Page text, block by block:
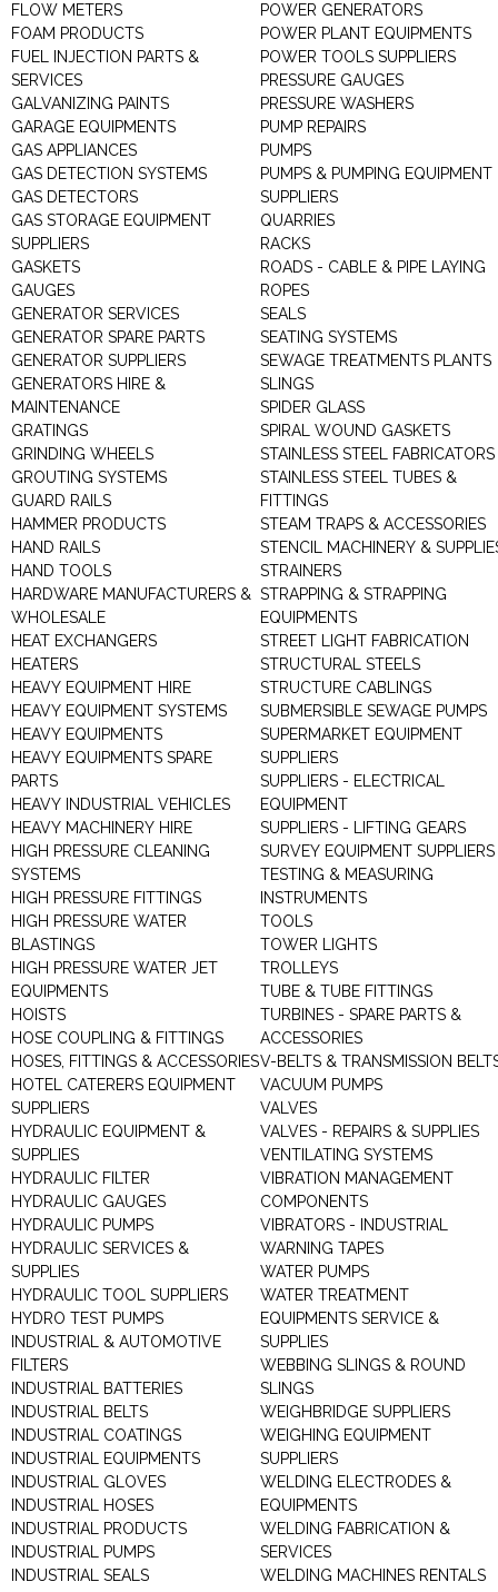
FLOW METERS
FOAM PRODUCTS
FUEL INJECTION PARTS &
SERVICES
GALVANIZING PAINTS
GARAGE EQUIPMENTS
GAS APPLIANCES
GAS DETECTION SYSTEMS
GAS DETECTORS
GAS STORAGE EQUIPMENT
SUPPLIERS
GASKETS
GAUGES
GENERATOR SERVICES
GENERATOR SPARE PARTS
GENERATOR SUPPLIERS
GENERATORS HIRE &
MAINTENANCE
GRATINGS
GRINDING WHEELS
GROUTING SYSTEMS
GUARD RAILS
HAMMER PRODUCTS
HAND RAILS
HAND TOOLS
HARDWARE MANUFACTURERS &
WHOLESALE
HEAT EXCHANGERS
HEATERS
HEAVY EQUIPMENT HIRE
HEAVY EQUIPMENT SYSTEMS
HEAVY EQUIPMENTS
HEAVY EQUIPMENTS SPARE
PARTS
HEAVY INDUSTRIAL VEHICLES
HEAVY MACHINERY HIRE
HIGH PRESSURE CLEANING
SYSTEMS
HIGH PRESSURE FITTINGS
HIGH PRESSURE WATER
BLASTINGS
HIGH PRESSURE WATER JET
EQUIPMENTS
HOISTS
HOSE COUPLING & FITTINGS
HOSES, FITTINGS & ACCESSORIES
HOTEL CATERERS EQUIPMENT
SUPPLIERS
HYDRAULIC EQUIPMENT &
SUPPLIES
HYDRAULIC FILTER
HYDRAULIC GAUGES
HYDRAULIC PUMPS
HYDRAULIC SERVICES &
SUPPLIES
HYDRAULIC TOOL SUPPLIERS
HYDRO TEST PUMPS
INDUSTRIAL & AUTOMOTIVE
FILTERS
INDUSTRIAL BATTERIES
INDUSTRIAL BELTS
INDUSTRIAL COATINGS
INDUSTRIAL EQUIPMENTS
INDUSTRIAL GLOVES
INDUSTRIAL HOSES
INDUSTRIAL PRODUCTS
INDUSTRIAL PUMPS
INDUSTRIAL SEALS
POWER GENERATORS
POWER PLANT EQUIPMENTS
POWER TOOLS SUPPLIERS
PRESSURE GAUGES
PRESSURE WASHERS
PUMP REPAIRS
PUMPS
PUMPS & PUMPING EQUIPMENT
SUPPLIERS
QUARRIES
RACKS
ROADS - CABLE & PIPE LAYING
ROPES
SEALS
SEATING SYSTEMS
SEWAGE TREATMENTS PLANTS
SLINGS
SPIDER GLASS
SPIRAL WOUND GASKETS
STAINLESS STEEL FABRICATORS
STAINLESS STEEL TUBES &
FITTINGS
STEAM TRAPS & ACCESSORIES
STENCIL MACHINERY &
STRAINERS
STRAPPING & STRAPPING
EQUIPMENTS
STREET LIGHT FABRICATION
STRUCTURAL STEELS
STRUCTURE CABLINGS
SUBMERSIBLE SEWAGE PUMPS
SUPERMARKET EQUIPMENT
SUPPLIERS
SUPPLIERS - ELECTRICAL
EQUIPMENT
SUPPLIERS - LIFTING GEARS
SURVEY EQUIPMENT SUPPLIERS
TESTING & MEASURING
INSTRUMENTS
TOOLS
TOWER LIGHTS
TROLLEYS
TUBE & TUBE FITTINGS
TURBINES - SPARE PARTS &
ACCESSORIES
V-BELTS & TRANSMISSION
VACUUM PUMPS
VALVES
VALVES - REPAIRS & SUPPLIES
VENTILATING SYSTEMS
VIBRATION MANAGEMENT
COMPONENTS
VIBRATORS - INDUSTRIAL
WARNING TAPES
WATER PUMPS
WATER TREATMENT
EQUIPMENTS SERVICE &
SUPPLIES
WEBBING SLINGS & ROUND
SLINGS
WEIGHBRIDGE SUPPLIERS
WEIGHING EQUIPMENT
SUPPLIERS
WELDING ELECTRODES &
EQUIPMENTS
WELDING FABRICATION &
SERVICES
WELDING MACHINES RENTALS